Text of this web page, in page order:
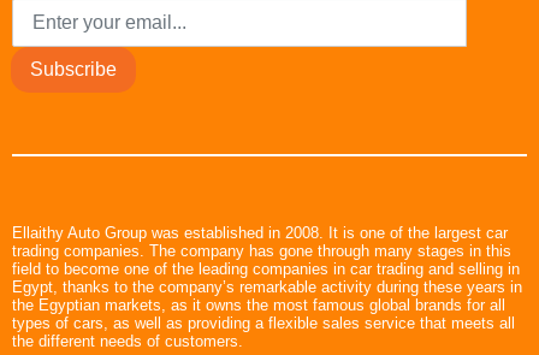
Subscribe
Ellaithy Auto Group was established in 2008. It is one of the largest car
trading companies. The company has gone through many stages in this
field to become one of the leading companies in car trading and selling in
Egypt, thanks to the company’s remarkable activity during these years in
the Egyptian markets, as it owns the most famous global brands for all
types of cars, as well as providing a flexible sales service that meets all
the different needs of customers.